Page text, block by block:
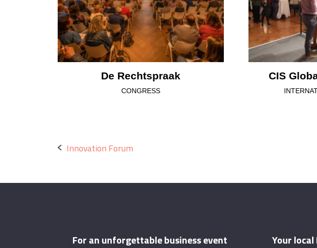
De Rechtspraak
CONGRESS
CIS
PostInnovation Forum
For an unforgettable business event Your